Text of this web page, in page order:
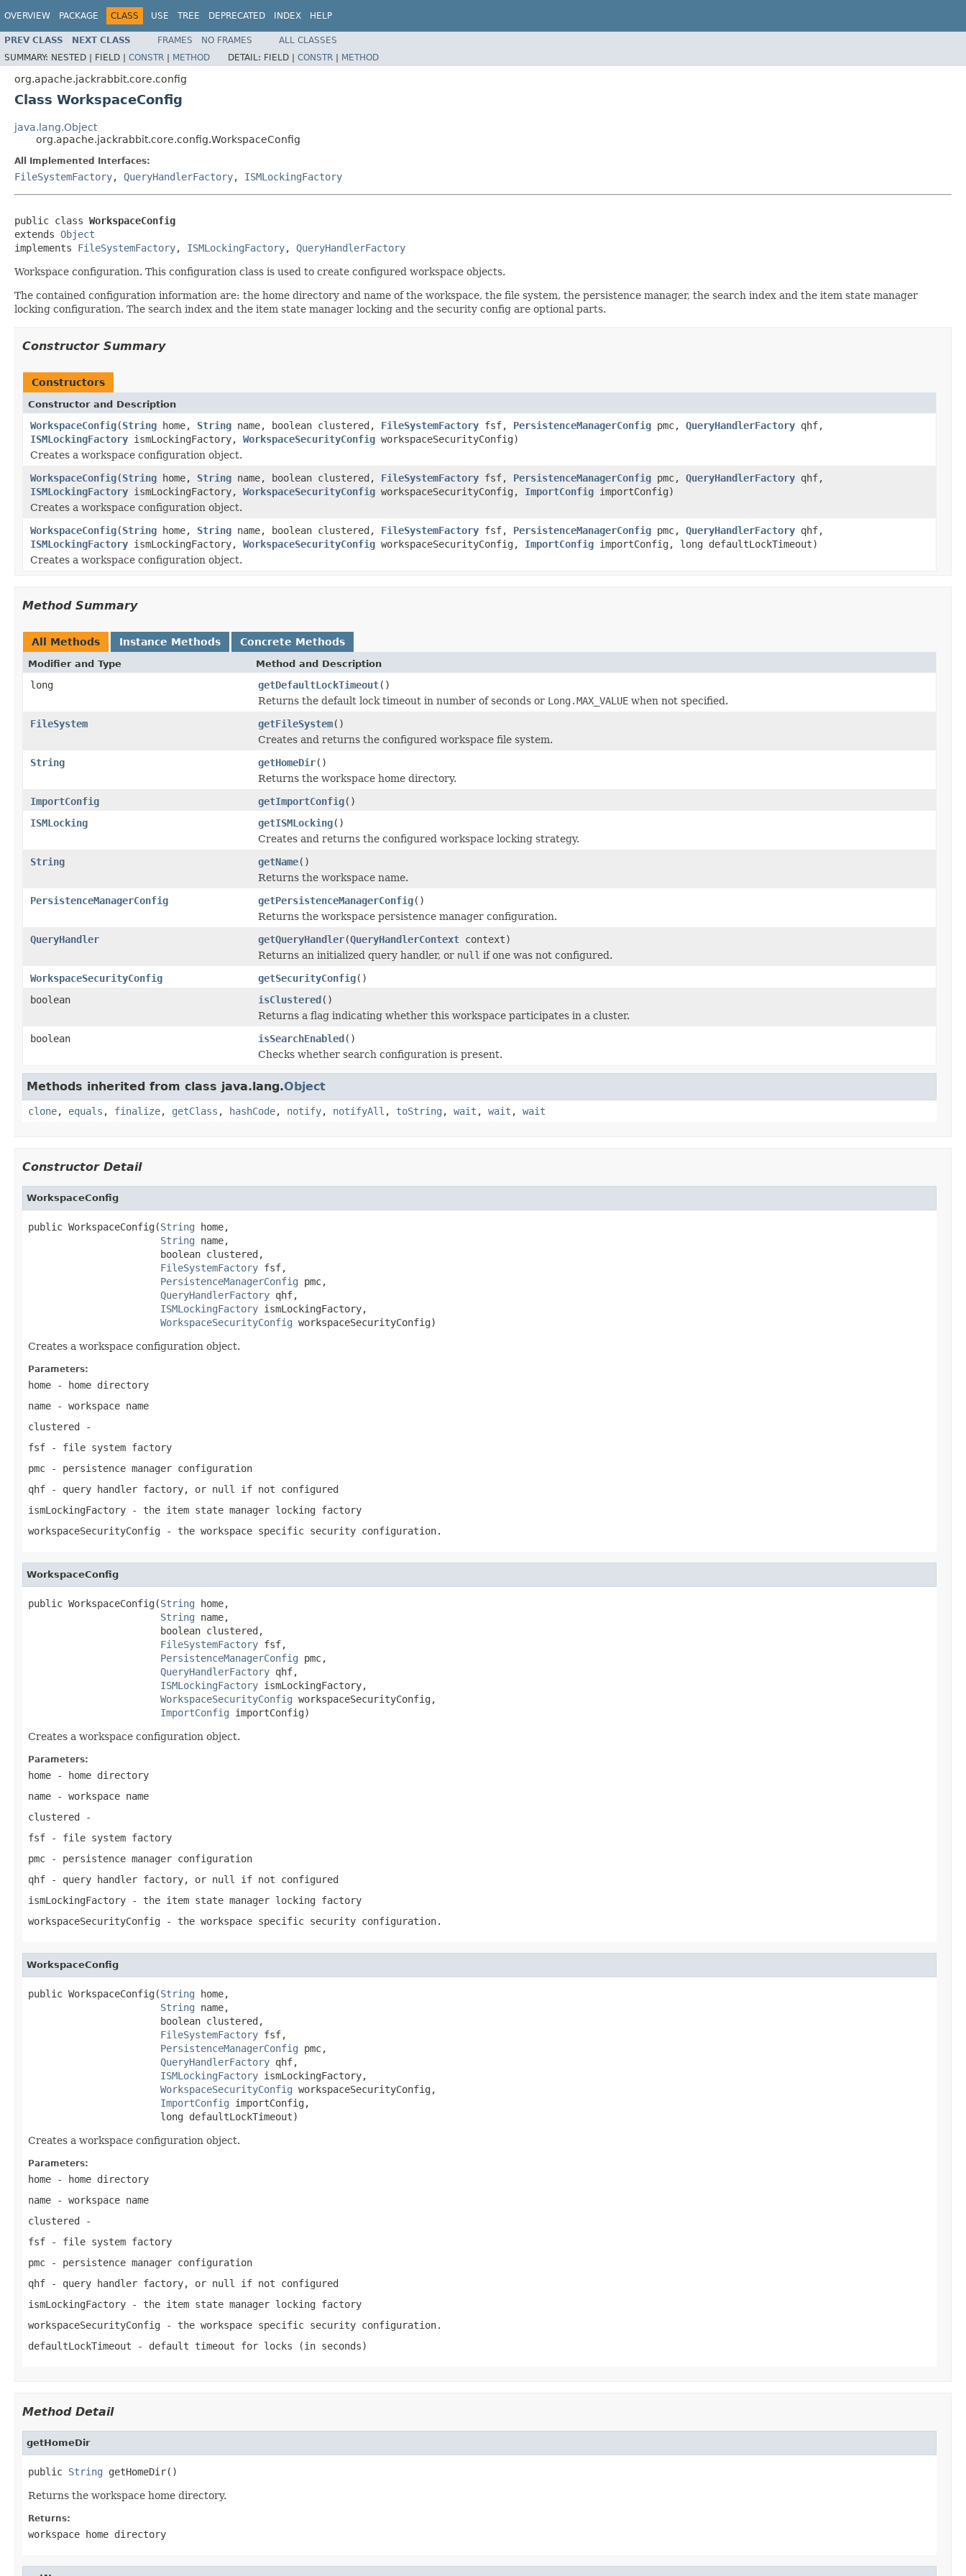
OVERVIEW PACKAGE CLASS USE TREE DEPRECATED INDEX HELP
PREV CLASS NEXT CLASS FRAMES NO FRAMES
ALL CLASSES
SUMMARY: NESTED | FIELD | CONSTR | METHOD DETAIL: FIELD | CONSTR | METHOD
org.apache.jackrabbit.core.config
Class WorkspaceConfig
java.lang.Object
org.apache.jackrabbit.core.config.WorkspaceConfig
All Implemented Interfaces:
FileSystemFactory, QueryHandlerFactory, ISMLockingFactory
public class WorkspaceConfig
extends Object
implements FileSystemFactory, ISMLockingFactory, QueryHandlerFactory
Workspace configuration. This configuration class is used to create configured workspace objects.
The contained configuration information are: the home directory and name of the workspace, the file system, the persistence manager, the search index and the item state manager
locking configuration. The search index and the item state manager locking and the security config are optional parts.
Constructor Summary
Constructors
Constructor and Description
WorkspaceConfig(String home, String name, boolean clustered, FileSystemFactory fsf, PersistenceManagerConfig pmc, QueryHandlerFactory qhf,
ISMLockingFactory ismLockingFactory, WorkspaceSecurityConfig workspaceSecurityConfig)
Creates a workspace configuration object.
WorkspaceConfig(String home, String name, boolean clustered, FileSystemFactory fsf, PersistenceManagerConfig pmc, QueryHandlerFactory qhf,
ISMLockingFactory ismLockingFactory, WorkspaceSecurityConfig workspaceSecurityConfig, ImportConfig importConfig)
Creates a workspace configuration object.
WorkspaceConfig(String home, String name, boolean clustered, FileSystemFactory fsf, PersistenceManagerConfig pmc, QueryHandlerFactory qhf,
ISMLockingFactory ismLockingFactory, WorkspaceSecurityConfig workspaceSecurityConfig, ImportConfig importConfig, long defaultLockTimeout)
Creates a workspace configuration object.
Method Summary
All Methods Instance Methods Concrete Methods
Modifier and Type Method and Description
long getDefaultLockTimeout()
Returns the default lock timeout in number of seconds or Long.MAX_VALUE when not specified.
FileSystem
getFileSystem()
Creates and returns the configured workspace file system.
String
getHomeDir()
Returns the workspace home directory.
ImportConfig
getImportConfig()
ISMLocking
getISMLocking()
Creates and returns the configured workspace locking strategy.
String
getName()
Returns the workspace name.
PersistenceManagerConfig
getPersistenceManagerConfig()
Returns the workspace persistence manager configuration.
QueryHandler
getQueryHandler(QueryHandlerContext context)
Returns an initialized query handler, or null if one was not configured.
WorkspaceSecurityConfig
getSecurityConfig()
boolean
isClustered()
Returns a flag indicating whether this workspace participates in a cluster.
boolean
isSearchEnabled()
Checks whether search configuration is present.
Methods inherited from class java.lang.Object
clone, equals , finalize, getClass , hashCode, notify, notifyAll , toString , wait , wait , wait
Constructor Detail
WorkspaceConfig
public WorkspaceConfig(String home,
String name,
                       boolean clustered,
FileSystemFactory fsf,
PersistenceManagerConfig pmc,
QueryHandlerFactory qhf,
ISMLockingFactory ismLockingFactory,
WorkspaceSecurityConfig workspaceSecurityConfig)
Creates a workspace configuration object.
Parameters:
home - home directory
name - workspace name
clustered -
fsf - file system factory
pmc - persistence manager configuration
qhf - query handler factory, or null
if not configured
ismLockingFactory - the item state manager locking factory
workspaceSecurityConfig - the workspace specific security configuration.
WorkspaceConfig
public WorkspaceConfig(String home,
String name,
                       boolean clustered,
FileSystemFactory fsf,
PersistenceManagerConfig pmc,
QueryHandlerFactory qhf,
ISMLockingFactory ismLockingFactory,
WorkspaceSecurityConfig workspaceSecurityConfig,
ImportConfig importConfig)
Creates a workspace configuration object.
Parameters:
home - home directory
name - workspace name
clustered -
fsf - file system factory
pmc - persistence manager configuration
qhf - query handler factory, or null
if not configured
ismLockingFactory - the item state manager locking factory
workspaceSecurityConfig - the workspace specific security configuration.
WorkspaceConfig
public WorkspaceConfig(String home,
String name,
                       boolean clustered,
FileSystemFactory fsf,
PersistenceManagerConfig pmc,
QueryHandlerFactory qhf,
ISMLockingFactory ismLockingFactory,
WorkspaceSecurityConfig workspaceSecurityConfig,
ImportConfig importConfig,
                       long defaultLockTimeout)
Creates a workspace configuration object.
Parameters:
home - home directory
name - workspace name
clustered -
fsf - file system factory
pmc - persistence manager configuration
qhf - query handler factory, or null
if not configured
ismLockingFactory - the item state manager locking factory
workspaceSecurityConfig - the workspace specific security configuration.
defaultLockTimeout - default timeout for locks (in seconds)
Method Detail
getHomeDir
public String getHomeDir()
Returns the workspace home directory.
Returns:
workspace home directory